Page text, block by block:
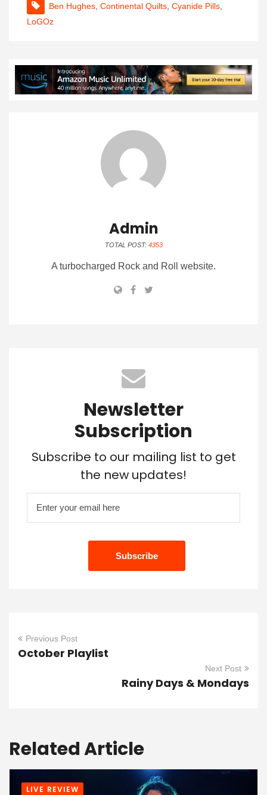
Ben Hughes Continental Quilts Cyanide Pills
LoGOz
Admin
TOTAL POST: 4353
A turbocharged Rock and Roll website.
Newsletter
Subscription
Subscribe to our mailing list to get
the new updates!
Previous Post
October Playlist
Next Post
Rainy Days & Mondays
Related Article
LIVE REVIEW